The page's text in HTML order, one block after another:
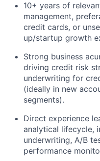
10+ years of
management,
credit cards, or
up/startup growth
Strong business
driving credit risk
underwriting for
(ideally in new
segments).
Direct experience
analytical lifecycle,
underwriting, A/B
performance